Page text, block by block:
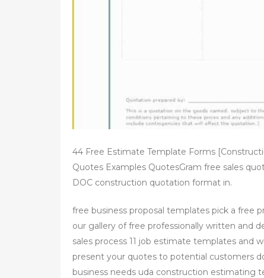
44 Free Estimate Template Forms
Quotes Examples QuotesGram free sales
DOC construction quotation format in.
free business proposal templates pick a free
our gallery of free professionally written and
sales process 11 job estimate templates and
present your quotes to potential customers
business needs uda construction estimating